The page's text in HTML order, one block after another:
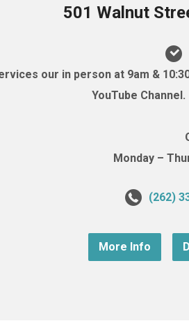
501 Walnut
our in person at 9am &
YouTube
Monday –
(262)
More Info